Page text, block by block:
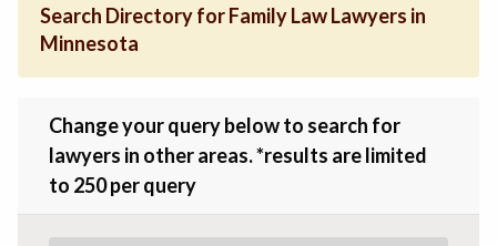
Search Directory for Family Law Lawyers in
Minnesota
Change your query below to search for
lawyers in other areas. *results are limited
to 250 per query